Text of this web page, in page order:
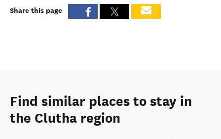
Share this page
Find similar places to stay in
the Clutha region